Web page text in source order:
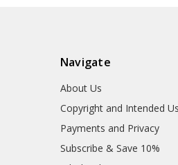
Navigate
About Us
Copyright and Intended
Payments and Privacy
Subscribe & Save 10%